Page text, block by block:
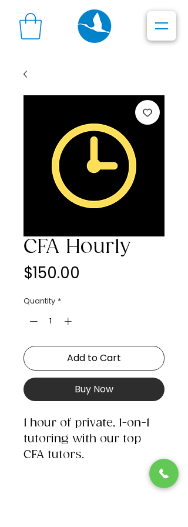
CFA Hourly
$150.00
Quantity *
Add to Cart
Buy Now
1 hour of private, 1-on-1
tutoring with our top
CFA tutors.​